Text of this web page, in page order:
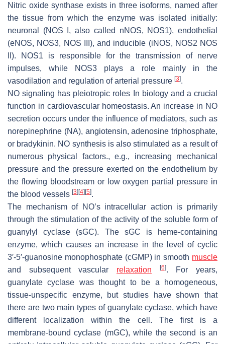
Nitric oxide synthase exists in three isoforms, named after
the tissue from which the enzyme was isolated initially:
neuronal (NOS I, also called nNOS, NOS1), endothelial
(eNOS, NOS3, NOS III), and inducible (iNOS, NOS2 NOS
II). NOS1 is responsible for the transmission of nerve
impulses, while NOS3 plays a role mainly in the
vasodilation and regulation of arterial pressure [3].
NO signaling has pleiotropic roles In biology and a crucial
function in cardiovascular homeostasis. An increase in NO
secretion occurs under the influence of mediators, such as
norepinephrine (NA), angiotensin, adenosine triphosphate,
or bradykinin. NO synthesis is also stimulated as a result of
numerous physical factors., e.g., increasing mechanical
pressure and the pressure exerted on the endothelium by
the flowing bloodstream or low oxygen partial pressure in
the blood vessels [3] [4] [5].
The mechanism of NO’s intracellular action is primarily
through the stimulation of the activity of the soluble form of
guanylyl cyclase (sGC). The sGC is heme-containing
enzyme, which causes an increase in the level of cyclic
3′-5′-guanosine monophosphate (cGMP) in smooth muscle
and subsequent vascular relaxation [6]. For years,
guanylate cyclase was thought to be a homogeneous,
tissue-unspecific enzyme, but studies have shown that
there are two main types of guanylate cyclase, which have
different localization within the cell. The first is a
membrane-bound cyclase (mGC), while the second is an